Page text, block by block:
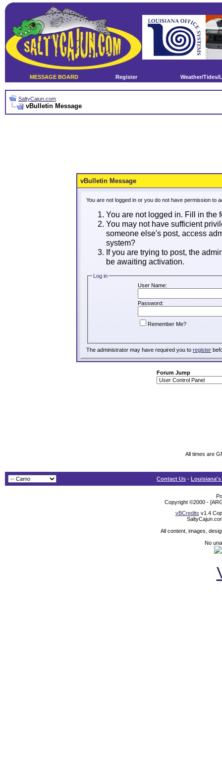
MESSAGE BOARD Register Weather/Tides/
SaltyCajun.com
vBulletin Message
vBulletin Message
You are not logged in or you do not have permission to
You are not logged in. Fill in the
You may not have sufficient
someone else's post, access
system?
If you are trying to post, the
be awaiting activation.
Log in
User Name:
Password:
Remember Me?
The administrator may have required you to register
Forum Jump
All times are
Contact Us -
Copyright ©2000 -
vBCredits v1.4
All content, images,
No